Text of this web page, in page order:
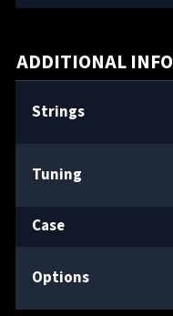
ADDITIONAL INFO
Strings
Tuning
Case
Options